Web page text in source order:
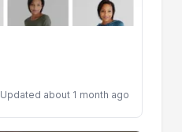
Updated about 1 month ago